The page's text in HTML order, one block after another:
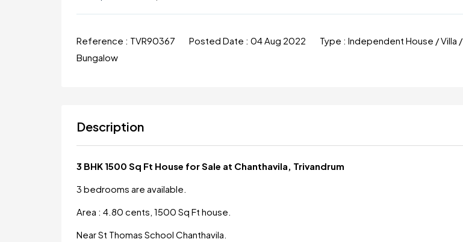
Reference : TVR90367 Posted Date : 04 Aug 2022 Type : Independent House / Villa /
Bungalow
Description
3 BHK 1500 Sq Ft House for Sale at Chanthavila, Trivandrum
3 bedrooms are available.
Area : 4.80 cents, 1500 Sq Ft house.
Near St Thomas School Chanthavila.